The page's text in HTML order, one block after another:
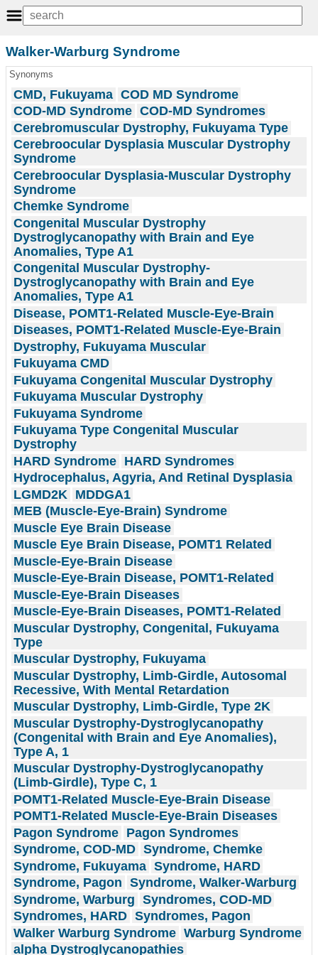
Walker-Warburg Syndrome
Synonyms
CMD, Fukuyama COD MD Syndrome
COD-MD Syndrome COD-MD Syndromes
Cerebromuscular Dystrophy, Fukuyama Type
Cerebroocular Dysplasia Muscular Dystrophy
Syndrome
Cerebroocular Dysplasia-Muscular Dystrophy
Syndrome
Chemke Syndrome
Congenital Muscular Dystrophy
Dystroglycanopathy with Brain and Eye
Anomalies, Type A1
Congenital Muscular Dystrophy-
Dystroglycanopathy with Brain and Eye
Anomalies, Type A1
Disease, POMT1-Related Muscle-Eye-Brain
Diseases, POMT1-Related Muscle-Eye-Brain
Dystrophy, Fukuyama Muscular
Fukuyama CMD
Fukuyama Congenital Muscular Dystrophy
Fukuyama Muscular Dystrophy
Fukuyama Syndrome
Fukuyama Type Congenital Muscular
Dystrophy
HARD Syndrome HARD Syndromes
Hydrocephalus, Agyria, And Retinal Dysplasia
LGMD2K
MDDGA1
MEB (Muscle-Eye-Brain) Syndrome
Muscle Eye Brain Disease
Muscle Eye Brain Disease, POMT1 Related
Muscle-Eye-Brain Disease
Muscle-Eye-Brain Disease, POMT1-Related
Muscle-Eye-Brain Diseases
Muscle-Eye-Brain Diseases, POMT1-Related
Muscular Dystrophy, Congenital, Fukuyama
Type
Muscular Dystrophy, Fukuyama
Muscular Dystrophy, Limb-Girdle, Autosomal
Recessive, With Mental Retardation
Muscular Dystrophy, Limb-Girdle, Type 2K
Muscular Dystrophy-Dystroglycanopathy
(Congenital with Brain and Eye Anomalies),
Type A, 1
Muscular Dystrophy-Dystroglycanopathy
(Limb-Girdle), Type C, 1
POMT1-Related Muscle-Eye-Brain Disease
POMT1-Related Muscle-Eye-Brain Diseases
Pagon Syndrome Pagon Syndromes
Syndrome, COD-MD Syndrome, Chemke
Syndrome, Fukuyama Syndrome, HARD
Syndrome, Pagon Syndrome, Walker-Warburg
Syndrome, Warburg Syndromes, COD-MD
Syndromes, HARD Syndromes, Pagon
Walker Warburg Syndrome Warburg Syndrome
alpha Dystroglycanopathies